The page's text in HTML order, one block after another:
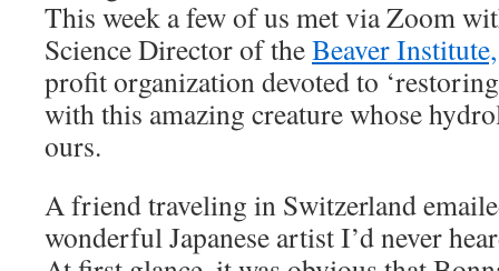
This week a few of us met via Zoom
Science Director of theBeaver Institute,
profit organization devoted to
with this amazing creature whose
ours.
A friend traveling in Switzerland
wonderful Japanese artist I’d never